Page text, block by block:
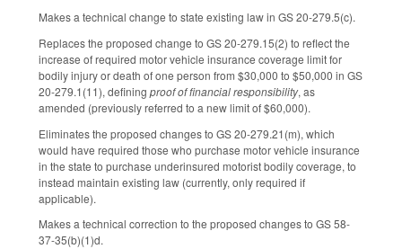
Makes a technical change to state existing law in GS 20-279.5(c).
Replaces the proposed change to GS 20-279.15(2) to reflect the
increase of required motor vehicle insurance coverage limit for
bodily injury or death of one person from $30,000 to $50,000 in GS
20-279.1(11), defining proof of financial responsibility, as
amended (previously referred to a new limit of $60,000).
Eliminates the proposed changes to GS 20-279.21(m), which
would have required those who purchase motor vehicle insurance
in the state to purchase underinsured motorist bodily coverage, to
instead maintain existing law (currently, only required if
applicable).
Makes a technical correction to the proposed changes to GS 58-
37-35(b)(1)d.